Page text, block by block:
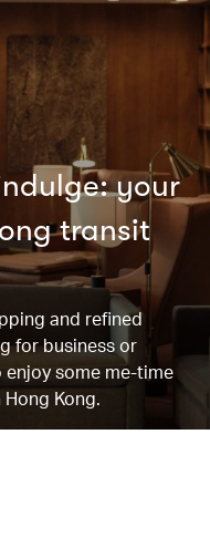
your
transit
and refined
for business or
enjoy some me-time
Kong.